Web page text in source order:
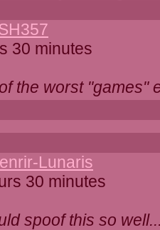
30 minutes
the worst "games"
Lunaris
30 minutes
spoof this so